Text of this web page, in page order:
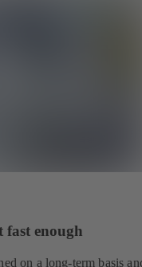
fast enough
on a long-term basis